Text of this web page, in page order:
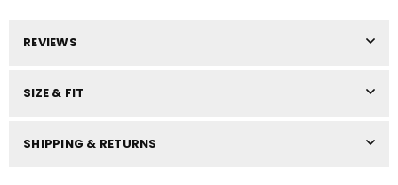
REVIEWS
SIZE & FIT
SHIPPING & RETURNS